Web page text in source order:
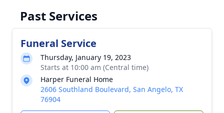
Past Services
Funeral Service
Thursday, January 19, 2023
Starts at 10:00 am (Central time)
Harper Funeral Home
2606 Southland Boulevard, San Angelo, TX
76904